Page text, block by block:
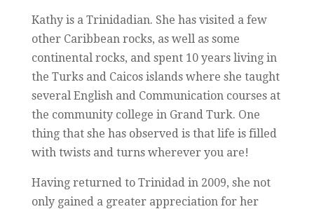
Kathy is a Trinidadian. She has visited a few
other Caribbean rocks, as well as some
continental rocks, and spent 10 years living in
the Turks and Caicos islands where she taught
several English and Communication courses at
the community college in Grand Turk. One
thing that she has observed is that life is filled
with twists and turns wherever you are!
Having returned to Trinidad in 2009, she not
only gained a greater appreciation for her